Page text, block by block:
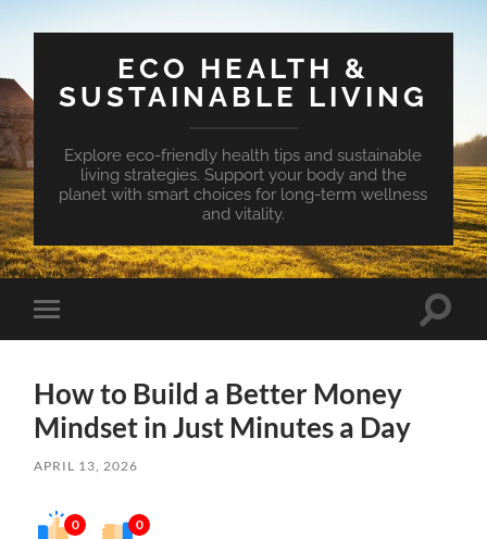
ECO HEALTH &
SUSTAINABLE LIVING
Explore eco-friendly health tips and sustainable
living strategies. Support your body and the
planet with smart choices for long-term wellness
and vitality.
Toggle
mobile
Toggle
How to Build a Better Money
Mindset in Just Minutes a Day
APRIL 13, 2026
0 0